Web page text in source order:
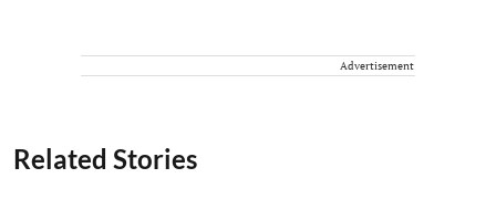
Advertisement
Related Stories